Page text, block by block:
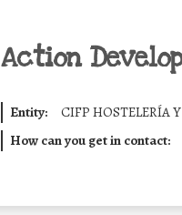
Action
Entity: CIFP HOSTELERÍA
How can you get in contact: